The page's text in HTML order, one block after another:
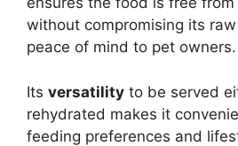
without compromising its
peace of mind to pet owners.
Its versatility to be served
rehydrated makes it
feeding preferences and